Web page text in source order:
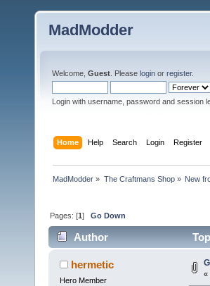
MadModder
Welcome, Guest . Please login or register.
Login with username, password and session
Home Help Search Login Register
MadModder » The Craftmans Shop» New
Pages: [1]Go Down
Author
hermetic
Hero Member
«